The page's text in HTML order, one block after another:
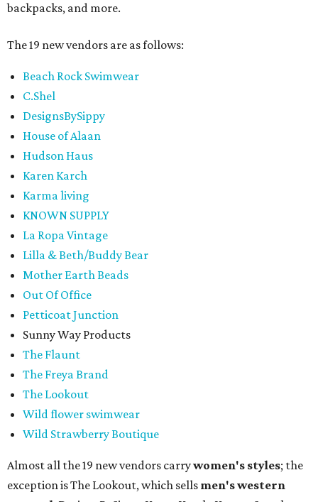
backpacks, and more.
The 19 new vendors are as follows:
Beach Rock Swimwear
C.Shel
DesignsBySippy
House of Alaan
Hudson Haus
Karen Karch
Karma living
KNOWN SUPPLY
La Ropa Vintage
Lilla & Beth/Buddy Bear
Mother Earth Beads
Out Of Office
Petticoat Junction
Sunny Way Products
The Flaunt
The Freya Brand
The Lookout
Wild flower swimwear
Wild Strawberry Boutique
Almost all the 19 new vendors carrywomen's styles; the
exception is The Lookout, which sells men's western